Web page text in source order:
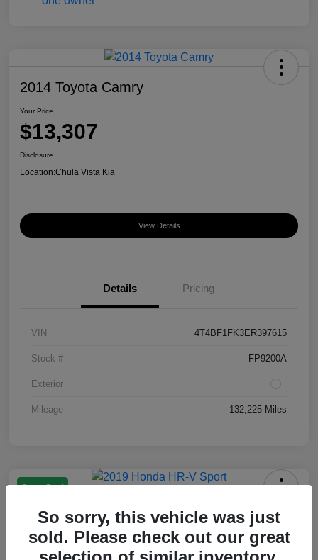
2014 Toyota Camry
Your Price
$13,307
Disclosure
Location:Chula Vista Kia
View Details
Details Pricing
VIN 4T4BF1FK3ER397615
Stock # FP9200A
Exterior
Mileage 132,225 Miles
Great Deal
Your Price
$13,550
So sorry, this vehicle was just
sold. Please check out our great